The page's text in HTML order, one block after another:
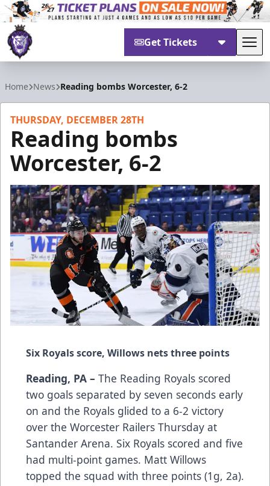
Get Tickets
Home News Reading bombs Worcester, 6-2
THURSDAY, DECEMBER 28TH
Reading bombs
Worcester, 6-2
Six Royals score, Willows nets three points
Reading, PA – The Reading Royals scored
two goals separated by seven seconds early
on and the Royals glided to a 6-2 victory
over the Worcester Railers Thursday at
Santander Arena. Six Royals scored and five
had multi-point games. Matt Willows
topped the squad with three points (1g, 2a).